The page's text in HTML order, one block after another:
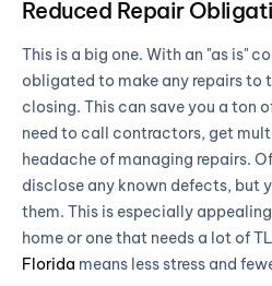
Reduced Repair
This is a big one. With an "as is"
obligated to make any repairs to
closing. This can save you a ton
need to call contractors, get
headache of managing repairs.
disclose any known defects, but
them. This is especially
home or one that needs a lot of
Florida means less stress and